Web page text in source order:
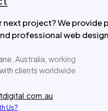
next project? We provide
professional web
Australia, working
clients worldwide
Us?